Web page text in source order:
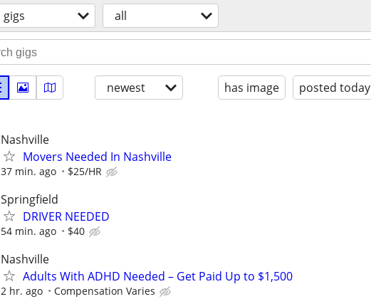
gigs all
newest has image posted today
Nashville
Movers Needed In Nashville
37 min. ago $25/HR
Springfield
DRIVER NEEDED
54 min. ago $40
Nashville
Adults With ADHD Needed – Get Paid Up to $1,500
2 hr. ago Compensation Varies